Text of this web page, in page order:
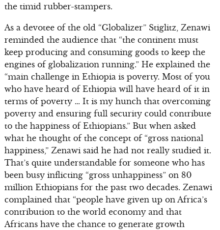
the timid rubber-stampers.
As a devotee of the old “Globalizer” Stiglitz, Zenawi
reminded the audience that “the continent must
keep producing and consuming goods to keep the
engines of globalization running.” He explained the
“main challenge in Ethiopia is poverty. Most of you
who have heard of Ethiopia will have heard of it in
terms of poverty … It is my hunch that overcoming
poverty and ensuring full security could contribute
to the happiness of Ethiopians.” But when asked
what he thought of the concept of “gross national
happiness,” Zenawi said he had not really studied it.
That’s quite understandable for someone who has
been busy inflicting “gross unhappiness” on 80
million Ethiopians for the past two decades. Zenawi
complained that “people have given up on Africa’s
contribution to the world economy and that
Africans have the chance to generate growth